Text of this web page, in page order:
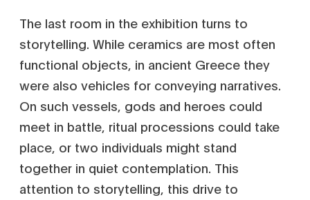
The last room in the exhibition turns to
storytelling. While ceramics are most often
functional objects, in ancient Greece they
were also vehicles for conveying narratives.
On such vessels, gods and heroes could
meet in battle, ritual processions could take
place, or two individuals might stand
together in quiet contemplation. This
attention to storytelling, this drive to